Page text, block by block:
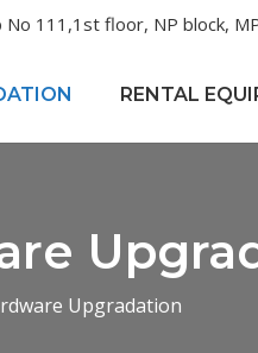
No 111,1st floor, NP block,
RENTAL
Upgradation